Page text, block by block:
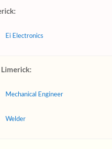
Ei Electronics
Mechanical Engineer
Welder